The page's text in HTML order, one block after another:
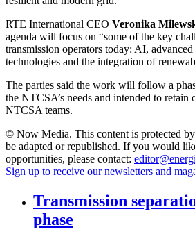
RTE International CEO Veronika
agenda will focus on “some of the key
transmission operators today: AI,
technologies and the integration of
The parties said the work will follow a
the NTCSA’s needs and intended to
NTCSA teams.
© Now Media. This content is protected
be adapted or republished. If you would
opportunities, please contact:
Sign up to receive our newsletters and
Transmission
phase